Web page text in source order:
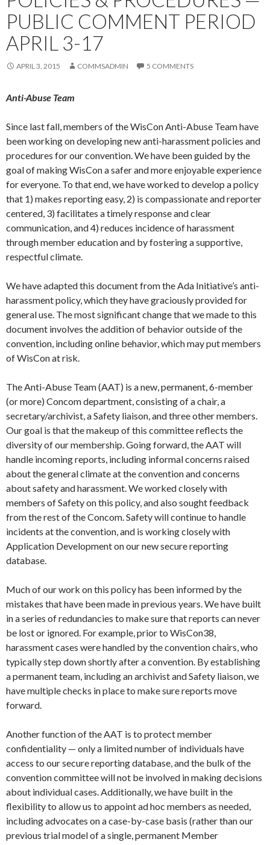
PUBLIC COMMENT PERIOD
APRIL 3-17
APRIL 3, 2015 COMMSADMIN 5 COMMENTS
Anti-Abuse Team
Since last fall, members of the WisCon Anti-Abuse Team have
been working on developing new anti-harassment policies and
procedures for our convention. We have been guided by the
goal of making WisCon a safer and more enjoyable experience
for everyone. To that end, we have worked to develop a policy
that 1) makes reporting easy, 2) is compassionate and reporter
centered, 3) facilitates a timely response and clear
communication, and 4) reduces incidence of harassment
through member education and by fostering a supportive,
respectful climate.
We have adapted this document from the Ada Initiative’s anti-
harassment policy, which they have graciously provided for
general use. The most significant change that we made to this
document involves the addition of behavior outside of the
convention, including online behavior, which may put members
of WisCon at risk.
The Anti-Abuse Team (AAT) is a new, permanent, 6-member
(or more) Concom department, consisting of a chair, a
secretary/archivist, a Safety liaison, and three other members.
Our goal is that the makeup of this committee reflects the
diversity of our membership. Going forward, the AAT will
handle incoming reports, including informal concerns raised
about the general climate at the convention and concerns
about safety and harassment. We worked closely with
members of Safety on this policy, and also sought feedback
from the rest of the Concom. Safety will continue to handle
incidents at the convention, and is working closely with
Application Development on our new secure reporting
database.
Much of our work on this policy has been informed by the
mistakes that have been made in previous years. We have built
in a series of redundancies to make sure that reports can never
be lost or ignored. For example, prior to WisCon38,
harassment cases were handled by the convention chairs, who
typically step down shortly after a convention. By establishing
a permanent team, including an archivist and Safety liaison, we
have multiple checks in place to make sure reports move
forward.
Another function of the AAT is to protect member
confidentiality — only a limited number of individuals have
access to our secure reporting database, and the bulk of the
convention committee will not be involved in making decisions
about individual cases. Additionally, we have built in the
flexibility to allow us to appoint ad hoc members as needed,
including advocates on a case-by-case basis (rather than our
previous trial model of a single, permanent Member